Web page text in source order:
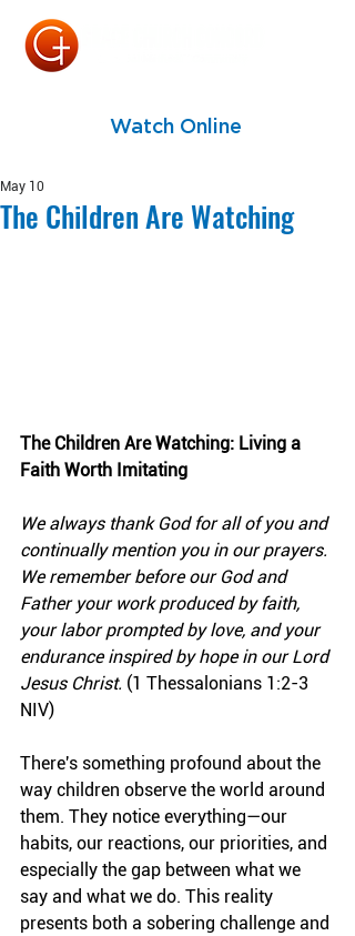
Watch Online
The Children Are Watching
May 10
The Children Are Watching: Living a
Faith Worth Imitating
We always thank God for all of you and
continually mention you in our prayers.
We remember before our God and
Father your work produced by faith,
your labor prompted by love, and your
endurance inspired by hope in our Lord
Jesus Christ. (1 Thessalonians 1:2-3
NIV)
There's something profound about the
way children observe the world around
them. They notice everything—our
habits, our reactions, our priorities, and
especially the gap between what we
say and what we do. This reality
presents both a sobering challenge and